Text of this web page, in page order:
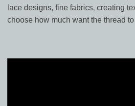
lace designs, fine fabrics, creating
choose how much want the thread